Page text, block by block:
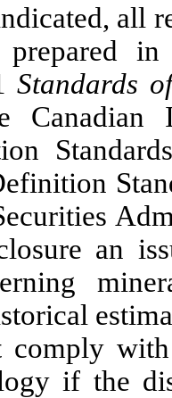
all
in
Standards
an
comply
if the